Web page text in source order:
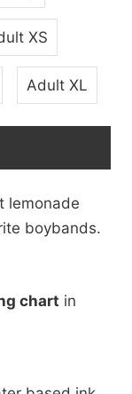
XS
Adult XL
lemonade
boybands.
chart in